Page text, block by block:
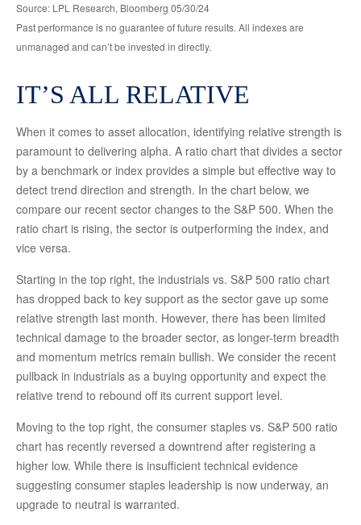
Source: LPL Research, Bloomberg 05/30/24
Past performance is no guarantee of future results. All indexes are
unmanaged and can’t be invested in directly.
IT’S ALL RELATIVE
When it comes to asset allocation, identifying relative strength is
paramount to delivering alpha. A ratio chart that divides a sector
by a benchmark or index provides a simple but effective way to
detect trend direction and strength. In the chart below, we
compare our recent sector changes to the S&P 500. When the
ratio chart is rising, the sector is outperforming the index, and
vice versa.
Starting in the top right, the industrials vs. S&P 500 ratio chart
has dropped back to key support as the sector gave up some
relative strength last month. However, there has been limited
technical damage to the broader sector, as longer-term breadth
and momentum metrics remain bullish. We consider the recent
pullback in industrials as a buying opportunity and expect the
relative trend to rebound off its current support level.
Moving to the top right, the consumer staples vs. S&P 500 ratio
chart has recently reversed a downtrend after registering a
higher low. While there is insufficient technical evidence
suggesting consumer staples leadership is now underway, an
upgrade to neutral is warranted.